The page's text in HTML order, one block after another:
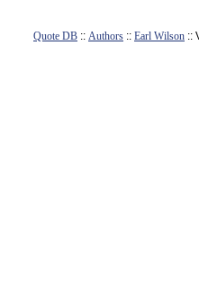
Quote DB :: Authors :: Earl Wilson ::